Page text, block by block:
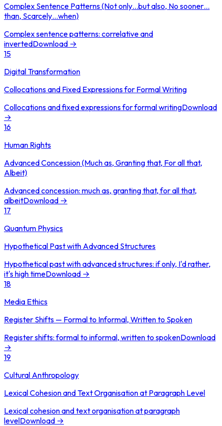
Complex Sentence Patterns (Not only…but also, No sooner…
than, Scarcely…when)
Complex sentence patterns: correlative and
invertedDownload →
15
Digital Transformation
Collocations and Fixed Expressions for Formal Writing
Collocations and fixed expressions for formal writingDownload
→
16
Human Rights
Advanced Concession (Much as, Granting that, For all that,
Albeit)
Advanced concession: much as, granting that, for all that,
albeitDownload →
17
Quantum Physics
Hypothetical Past with Advanced Structures
Hypothetical past with advanced structures: if only, I'd rather,
it's high timeDownload →
18
Media Ethics
Register Shifts — Formal to Informal, Written to Spoken
Register shifts: formal to informal, written to spokenDownload
→
19
Cultural Anthropology
Lexical Cohesion and Text Organisation at Paragraph Level
Lexical cohesion and text organisation at paragraph
levelDownload →